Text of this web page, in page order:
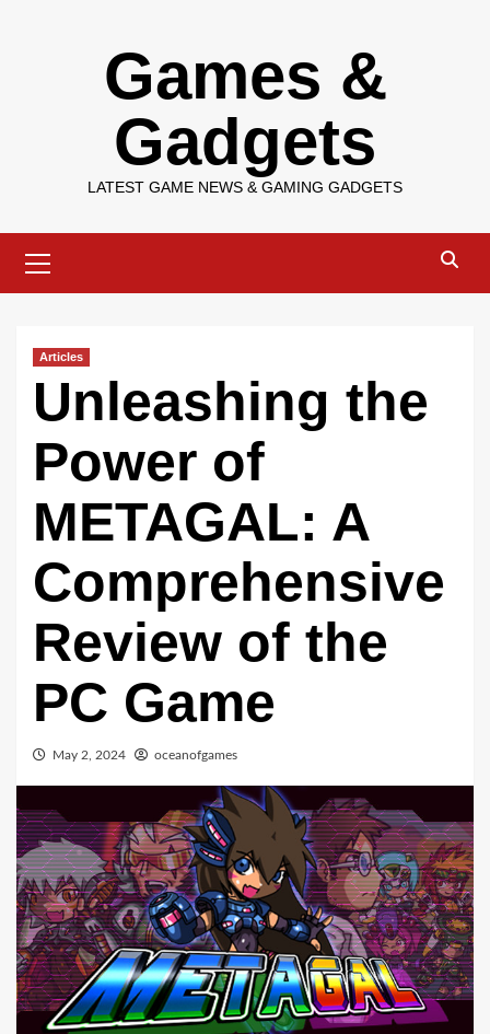
Games &
Gadgets
LATEST GAME NEWS & GAMING GADGETS
Menu
Articles
Unleashing the
Power of
METAGAL: A
Comprehensive
Review of the
PC Game
May 2, 2024 oceanofgames